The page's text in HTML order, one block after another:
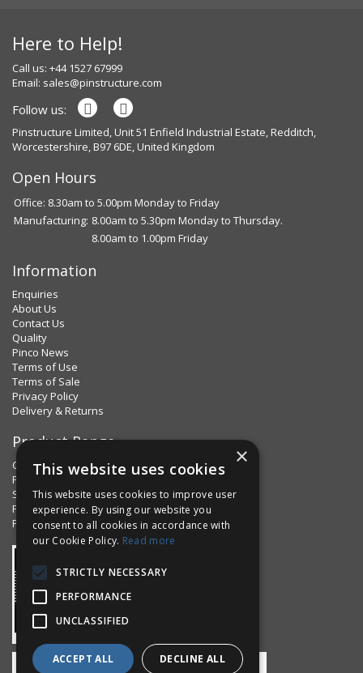
Here to Help!
Call us: +44 1527 67999
Email: sales@pinstructure.com
Follow us:
Pinstructure Limited, Unit 51 Enfield Industrial Estate, Redditch,
Worcestershire, B97 6DE, United Kingdom
Open Hours
Office: 8.30am to 5.00pm Monday to Friday
Manufacturing: 8.00am to 5.30pm Monday to Thursday.
8.00am to 1.00pm Friday
Information
Enquiries
About Us
Contact Us
Quality
Pinco News
Terms of Use
Terms of Sale
Privacy Policy
Delivery & Returns
Product Range
Clips & Clamps
Pins Plus
Spring Fixings
Factorpax Assortments
Product Standards
×
This website uses cookies
This website uses cookies to improve user
experience. By using our website you
consent to all cookies in accordance with
our Cookie Policy. Read more
STRICTLY NECESSARY
PERFORMANCE
UNCLASSIFIED
ACCEPT ALL DECLINE ALL